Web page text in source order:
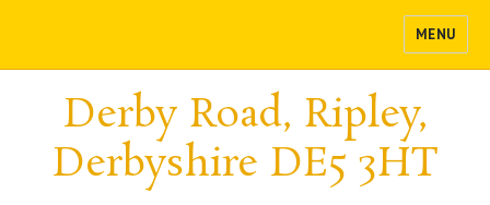
MENU
Derby Road, Ripley,
Derbyshire DE5 3HT